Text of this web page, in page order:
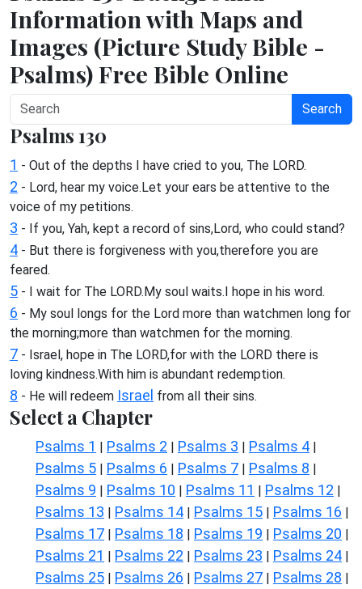
Information with Maps and
Images (Picture Study Bible -
Psalms) Free Bible Online
Search
Psalms 130
1 - Out of the depths I have cried to you, The LORD.
2 - Lord, hear my voice.Let your ears be attentive to the
voice of my petitions.
3 - If you, Yah, kept a record of sins,Lord, who could stand?
4 - But there is forgiveness with you,therefore you are
feared.
5 - I wait for The LORD.My soul waits.I hope in his word.
6 - My soul longs for the Lord more than watchmen long for
the morning;more than watchmen for the morning.
7 - Israel, hope in The LORD,for with the LORD there is
loving kindness.With him is abundant redemption.
8 - He will redeem Israel from all their sins.
Select a Chapter
Psalms 1 | Psalms 2 | Psalms 3 | Psalms 4 |
Psalms 5 | Psalms 6 | Psalms 7 | Psalms 8 |
Psalms 9 | Psalms 10 | Psalms 11 | Psalms 12 |
Psalms 13 | Psalms 14 | Psalms 15 | Psalms 16 |
Psalms 17 | Psalms 18 | Psalms 19 | Psalms 20 |
Psalms 21 | Psalms 22 | Psalms 23 | Psalms 24 |
Psalms 25 | Psalms 26 | Psalms 27 | Psalms 28 |